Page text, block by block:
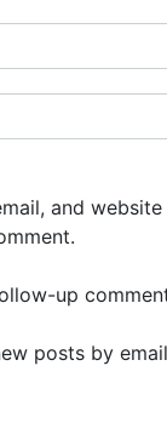
and
up
posts by